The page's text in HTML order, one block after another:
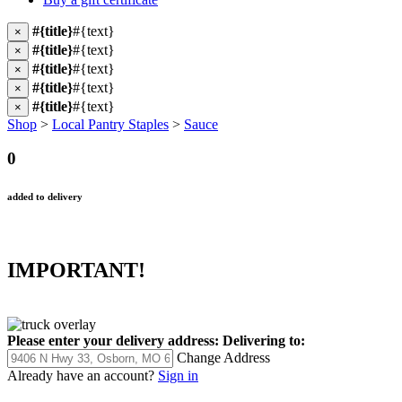
× #{title}#{text}
× #{title}#{text}
× #{title}#{text}
× #{title}#{text}
× #{title}#{text}
Shop > Local Pantry Staples > Sauce
0
added to delivery
IMPORTANT!
Please enter your delivery address: Delivering to:
Change Address
Already have an account? Sign in